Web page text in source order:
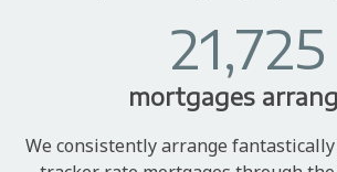
21,725
mortgages
We consistently arrange